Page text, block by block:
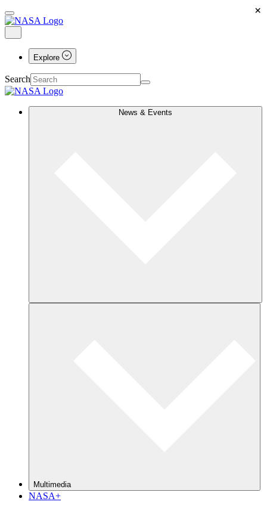
Explore
Search
News & Events
Multimedia
NASA+
×